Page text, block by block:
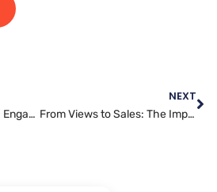
Social Media Marketing: Engaging Your Audience and Driving Sales
NEXT
From Views to Sales: The Impact of YouTube Marketing on Business Growth